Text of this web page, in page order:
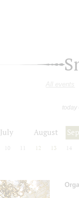
All events
today
July August
10 12 13 14